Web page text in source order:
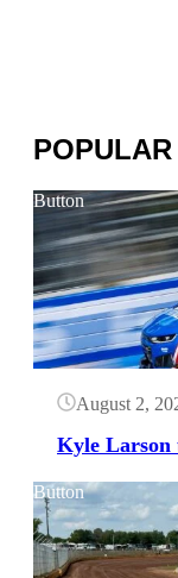
POPULAR
Button
August 2,
Kyle Larson
Button